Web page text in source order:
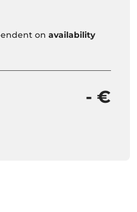
on availability
- €